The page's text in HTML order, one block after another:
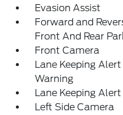
Evasion Assist
Forward and
Front And Rear
Front Camera
Lane Keeping
Warning
Lane Keeping
Left Side Camera